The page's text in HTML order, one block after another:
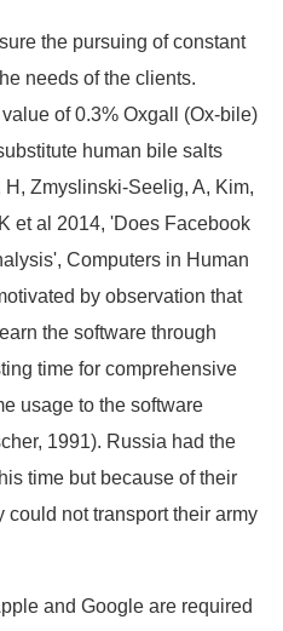
the pursuing of constant
needs of the clients.
of 0.3% Oxgall (Ox-bile)
human bile salts
Zmyslinski-Seelig, A, Kim,
et al 2014, 'Does Facebook
Computers in Human
by observation that
the software through
time for comprehensive
usage to the software
1991). Russia had the
time but because of their
not transport their army
and Google are required